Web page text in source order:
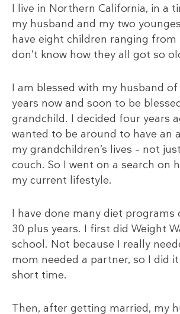
I live in Northern California, in a
my husband and my two
have eight children ranging from
don’t know how they all got so
I am blessed with my husband
years now and soon to be
grandchild. I decided four years
wanted to be around to have an
my grandchildren’s lives – not
couch. So I went on a search on
my current lifestyle.
I have done many diet programs
30 plus years. I first did Weight
school. Not because I really
mom needed a partner, so I did
short time.
Then, after getting married, my